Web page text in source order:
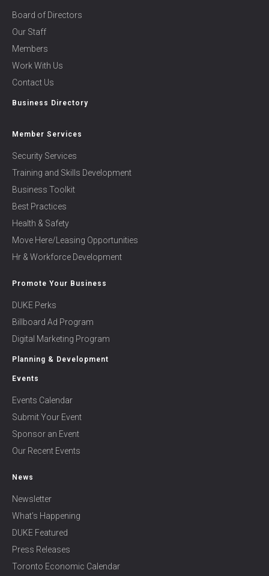
Board of Directors
Our Staff
Members
Work With Us
Contact Us
Business Directory
Member Services
Security Services
Training and Skills Development
Business Toolkit
Best Practices
Health & Safety
Move Here/Leasing Opportunities
Hr & Workforce Development
Promote Your Business
DUKE Perks
Billboard Ad Program
Digital Marketing Program
Planning & Development
Events
Events Calendar
Submit Your Event
Sponsor an Event
Our Recent Events
News
Newsletter
What’s Happening
DUKE Featured
Press Releases
Toronto Economic Calendar